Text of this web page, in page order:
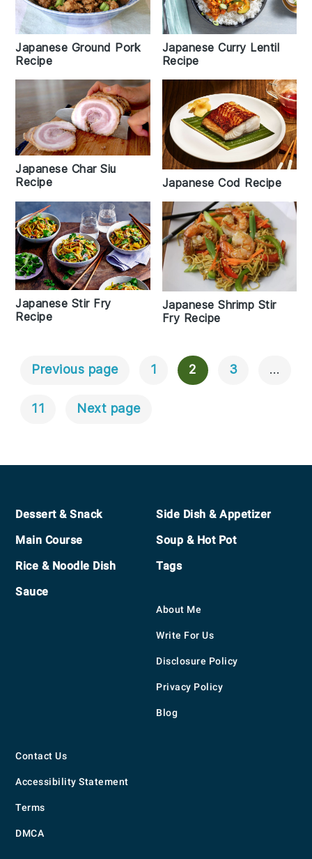
Japanese Ground Pork
Recipe
Japanese Curry Lentil
Recipe
Japanese Char Siu
Recipe
Japanese Cod Recipe
Japanese Stir Fry
Recipe
Japanese Shrimp Stir
Fry Recipe
Posts
Navigation
Previous page 1 2 3 …
11 Next page
Footer
Dessert & Snack
Main Course
Rice & Noodle Dish
Sauce
Side Dish & Appetizer
Soup & Hot Pot
Tags
About Me
Write For Us
Disclosure Policy
Privacy Policy
Blog
Contact Us
Accessibility Statement
Terms
DMCA